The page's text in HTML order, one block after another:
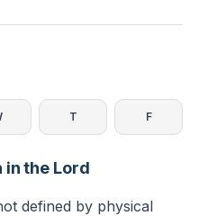
T F
in the Lord
defined by physical